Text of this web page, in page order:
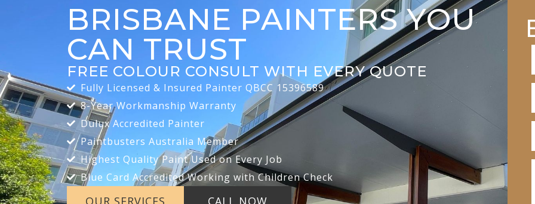
BRISBANE PAINTERS YOU
CAN TRUST
FREE COLOUR CONSULT WITH EVERY QUOTE
Fully Licensed & Insured Painter QBCC 15396589
8-Year Workmanship Warranty
Dulux Accredited Painter
Paintbusters Australia Member
Highest Quality Paint Used on Every Job
Blue Card Accredited Working with Children Check
OUR SERVICES CALL NOW